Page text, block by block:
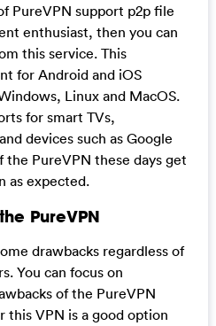
PureVPN support p2p file
enthusiast, then you can
this service. This
for Android and iOS
Linux and MacOS.
for smart TVs,
devices such as Google
the PureVPN these days get
as expected.
PureVPN
drawbacks regardless of
You can focus on
of the PureVPN
VPN is a good option